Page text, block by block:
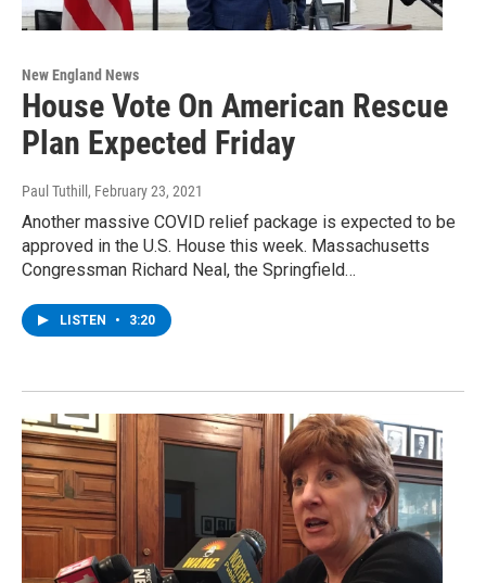
New England News
House Vote On American Rescue
Plan Expected Friday
Paul Tuthill , February 23, 2021
Another massive COVID relief package is expected to be
approved in the U.S. House this week. Massachusetts
Congressman Richard Neal, the Springfield…
LISTEN • 3:20